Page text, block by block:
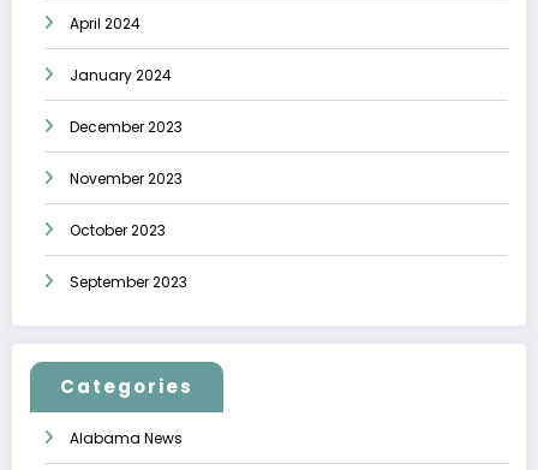
April 2024
January 2024
December 2023
November 2023
October 2023
September 2023
Categories
Alabama News